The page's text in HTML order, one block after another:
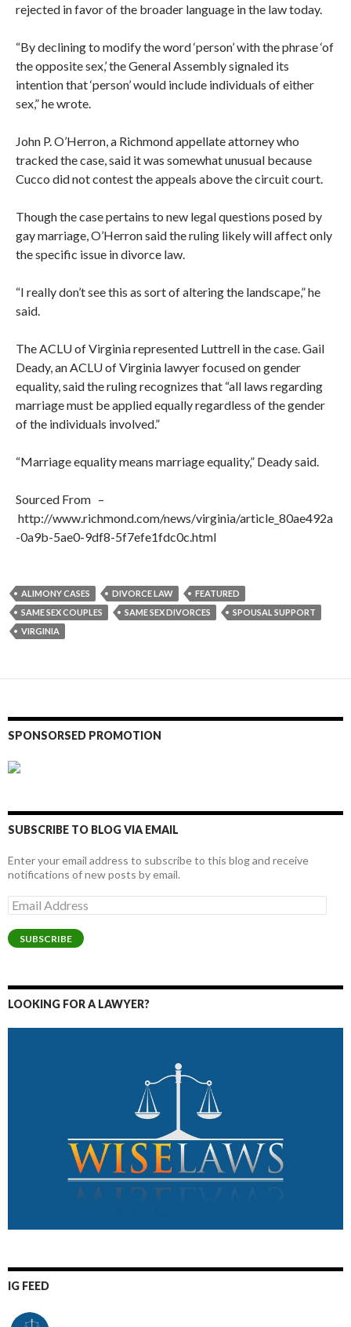
rejected in favor of the broader language in the law today.
“By declining to modify the word ‘person’ with the phrase ‘of
the opposite sex,’ the General Assembly signaled its
intention that ‘person’ would include individuals of either
sex,” he wrote.
John P. O’Herron, a Richmond appellate attorney who
tracked the case, said it was somewhat unusual because
Cucco did not contest the appeals above the circuit court.
Though the case pertains to new legal questions posed by
gay marriage, O’Herron said the ruling likely will affect only
the specific issue in divorce law.
“I really don’t see this as sort of altering the landscape,” he
said.
The ACLU of Virginia represented Luttrell in the case. Gail
Deady, an ACLU of Virginia lawyer focused on gender
equality, said the ruling recognizes that “all laws regarding
marriage must be applied equally regardless of the gender
of the individuals involved.”
“Marriage equality means marriage equality,” Deady said.
Sourced From –
http://www.richmond.com/news/virginia/article_80ae492a
-0a9b-5ae0-9df8-5f7efe1fdc0c.html
ALIMONY CASES DIVORCE LAW
FEATURED
SAME SEX COUPLES
SAME SEX DIVORCES
SPOUSAL SUPPORT
VIRGINIA
SPONSORSED PROMOTION
SUBSCRIBE TO BLOG VIA EMAIL
Enter your email address to subscribe to this blog and receive
notifications of new posts by email.
Email
Address
SUBSCRIBE
LOOKING FOR A LAWYER?
IG FEED